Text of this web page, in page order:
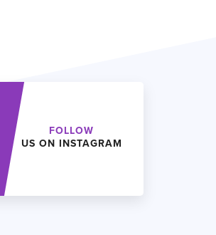
FOLLOW
US ON INSTAGRAM